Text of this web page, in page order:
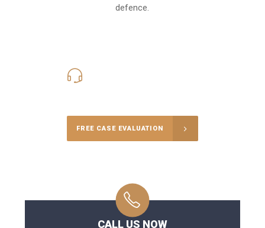
defence.
FREE CASE EVALUATION
CALL US NOW